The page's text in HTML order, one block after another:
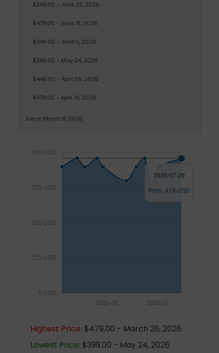
$399.00 - June 22, 2026
$479.00 - June 15, 2026
$449.00 - June 5, 2026
$399.00 - May 24, 2026
$449.00 - April 26, 2026
$479.00 - April 19, 2026
Since: March 8, 2026
0 USD
125 USD
250 USD
375 USD
500 USD
2026-07
2026-05
2026-07-29
Price: 479 USD
Highest Price: $479.00 - March 26, 2026
Lowest Price: $399.00 - May 24, 2026